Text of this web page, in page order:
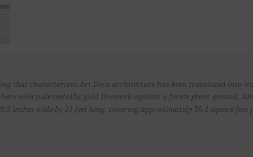
that characterizes Art Deco architecture has been translated into
with pale metallic gold linework against a forest green ground.
inches wide by 33 feet long, covering approximately 56.4 square feet